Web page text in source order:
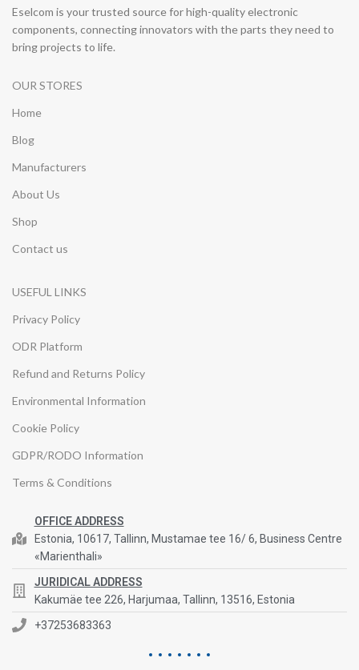
Eselcom is your trusted source for high-quality electronic
components, connecting innovators with the parts they need to
bring projects to life.
OUR STORES
Home
Blog
Manufacturers
About Us
Shop
Contact us
USEFUL LINKS
Privacy Policy
ODR Platform
Refund and Returns Policy
Environmental Information
Cookie Policy
GDPR/RODO Information
Terms & Conditions
OFFICE ADDRESS
Estonia, 10617, Tallinn, Mustamae tee 16/ 6, Business Centre
«Marienthali»
JURIDICAL ADDRESS
Kakumäe tee 226, Harjumaa, Tallinn, 13516, Estonia
+37253683363